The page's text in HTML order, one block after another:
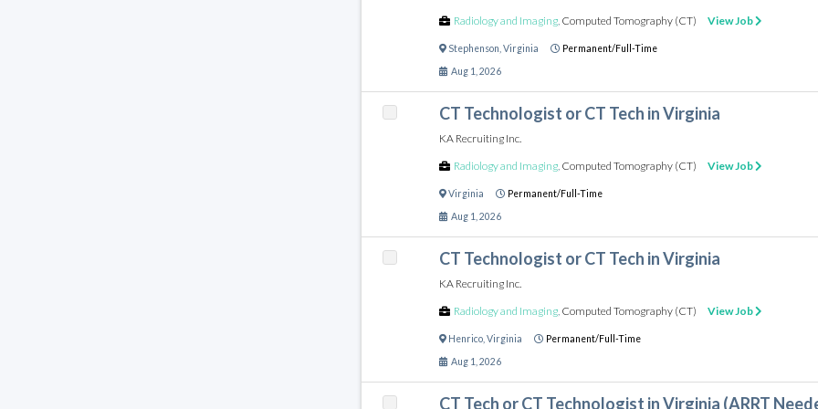
Radiology and Imaging, Computed Tomography (CT) View Job
Stephenson Virginia Permanent/Full-Time
Aug 1, 2026
CT Technologist or CT Tech in Virginia
KA Recruiting Inc.
Radiology and Imaging, Computed Tomography (CT) View Job
Virginia Permanent/Full-Time
Aug 1, 2026
CT Technologist or CT Tech in Virginia
KA Recruiting Inc.
Radiology and Imaging, Computed Tomography (CT) View Job
Henrico, Virginia Permanent/Full-Time
Aug 1, 2026
CT Tech or CT Technologist in Virginia (ARRT